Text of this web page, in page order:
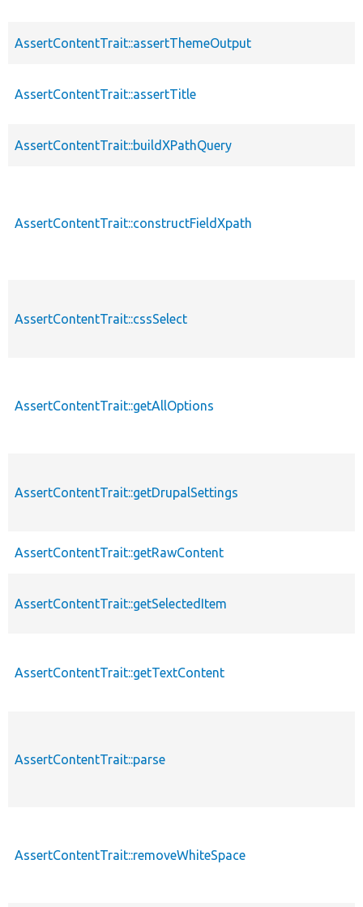
AssertContentTrait::assertThemeOutput
AssertContentTrait::assertTitle
AssertContentTrait::buildXPathQuery
AssertContentTrait::constructFieldXpath
AssertContentTrait::cssSelect
AssertContentTrait::getAllOptions
AssertContentTrait::getDrupalSettings
AssertContentTrait::getRawContent
AssertContentTrait::getSelectedItem
AssertContentTrait::getTextContent
AssertContentTrait::parse
AssertContentTrait::removeWhiteSpace